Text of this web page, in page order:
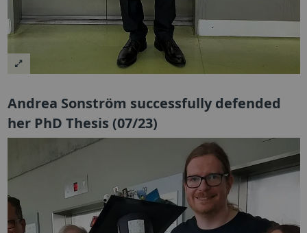
Andrea Sonström successfully defended
her PhD Thesis (07/23)